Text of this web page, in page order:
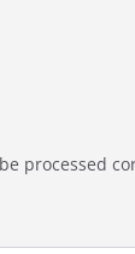
processed